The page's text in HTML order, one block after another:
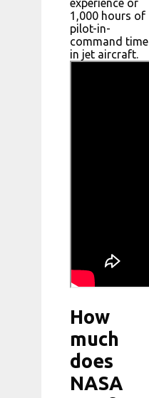
1,000 hours of
pilot-in-
command time
in jet aircraft.
How
much
does
NASA